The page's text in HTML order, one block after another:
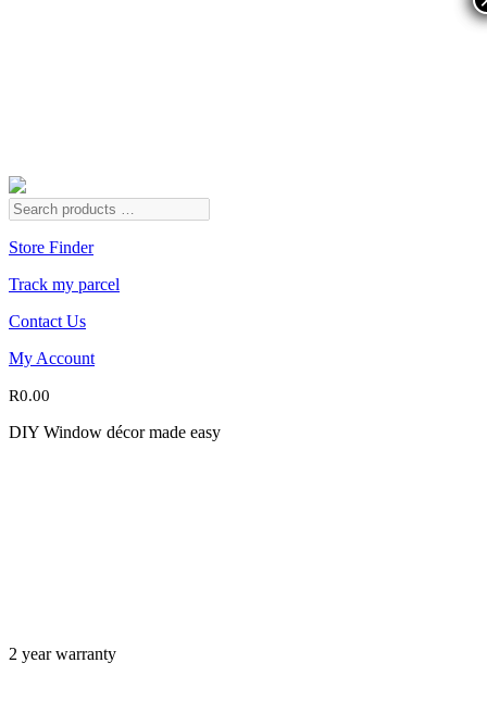
Store Finder
Track my parcel
Contact Us
My Account
R0.00
DIY Window décor made easy
2 year warranty